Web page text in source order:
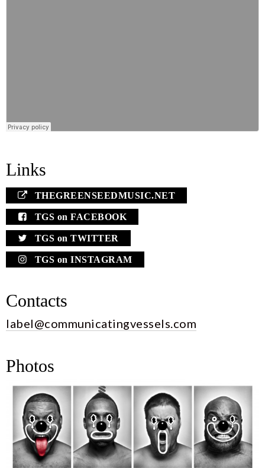
Links
THEGREENSEEDMUSIC.NET
TGS on FACEBOOK
TGS on TWITTER
TGS on INSTAGRAM
Contacts
label@communicatingvessels.com
Photos